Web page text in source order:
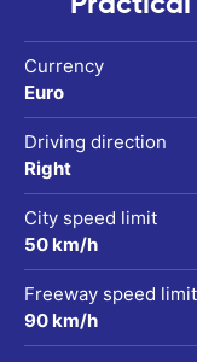
Currency
Euro
Driving direction
Right
City speed limit
50 km/h
Freeway speed limit
90 km/h